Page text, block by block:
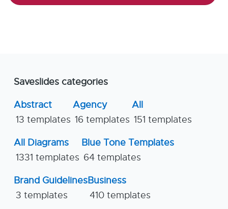
Saveslides categories
Abstract
13 templates
Agency
16 templates
All
151 templates
All Diagrams
1331 templates
Blue Tone Templates
64 templates
Brand Guidelines
3 templates
Business
410 templates